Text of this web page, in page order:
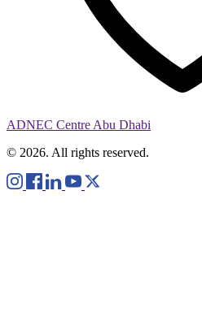
ADNEC Centre Abu Dhabi
© 2026. All rights reserved.